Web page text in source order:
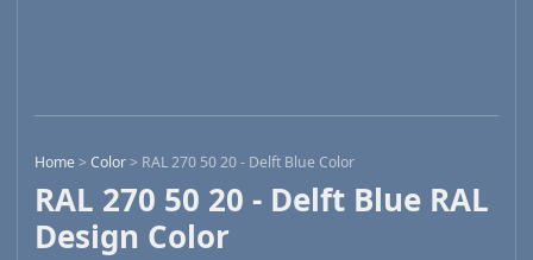
Home >Color > RAL 270 50 20 - Delft Blue Color
RAL 270 50 20 - Delft Blue RAL
Design Color